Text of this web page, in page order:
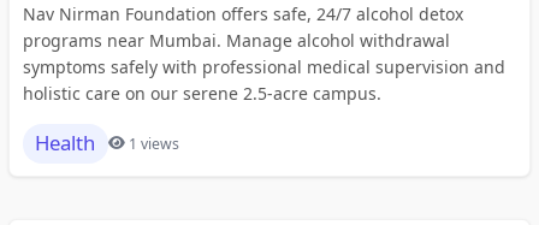
Nav Nirman Foundation offers safe, 24/7 alcohol detox
programs near Mumbai. Manage alcohol withdrawal
symptoms safely with professional medical supervision and
holistic care on our serene 2.5-acre campus.
Health 1 views